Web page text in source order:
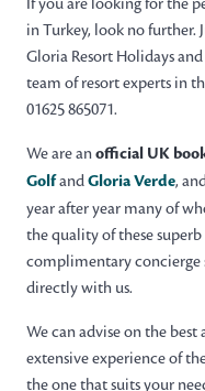
in Turkey, look no further.
Gloria Resort Holidays
team of resort experts in
01625 865071.
We are anofficial UK
GolfandGloria Verde,
year after year many of
the quality of these
complimentary concierge
directly with us.
We can advise on the
extensive experience of
the one that suits your